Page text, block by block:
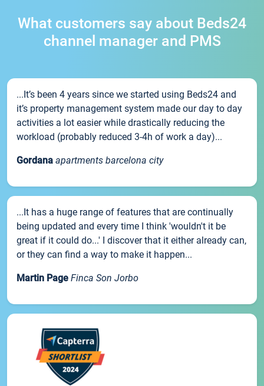
What customers say about Beds24
channel manager and PMS
...It’s been 4 years since we started using Beds24 and
it’s property management system made our day to day
activities a lot easier while drastically reducing the
workload (probably reduced 3-4h of work a day)...
Gordana apartments barcelona city
...It has a huge range of features that are continually
being updated and every time I think 'wouldn't it be
great if it could do...' I discover that it either already can,
or they can find a way to make it happen...
Martin Page Finca Son Jorbo